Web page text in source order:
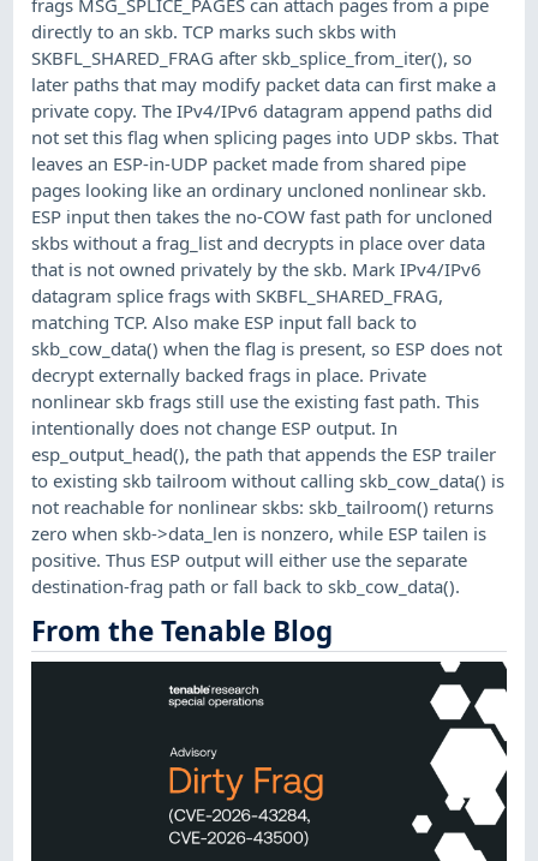
directly to an skb. TCP marks such skbs with
SKBFL_SHARED_FRAG after skb_splice_from_iter(), so
later paths that may modify packet data can first make a
private copy. The IPv4/IPv6 datagram append paths did
not set this flag when splicing pages into UDP skbs. That
leaves an ESP-in-UDP packet made from shared pipe
pages looking like an ordinary uncloned nonlinear skb.
ESP input then takes the no-COW fast path for uncloned
skbs without a frag_list and decrypts in place over data
that is not owned privately by the skb. Mark IPv4/IPv6
datagram splice frags with SKBFL_SHARED_FRAG,
matching TCP. Also make ESP input fall back to
skb_cow_data() when the flag is present, so ESP does not
decrypt externally backed frags in place. Private
nonlinear skb frags still use the existing fast path. This
intentionally does not change ESP output. In
esp_output_head(), the path that appends the ESP trailer
to existing skb tailroom without calling skb_cow_data() is
not reachable for nonlinear skbs: skb_tailroom() returns
zero when skb->data_len is nonzero, while ESP tailen is
positive. Thus ESP output will either use the separate
destination-frag path or fall back to skb_cow_data().
From the Tenable Blog